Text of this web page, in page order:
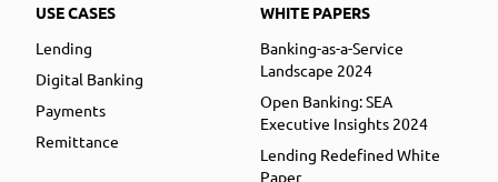
USE CASES
Lending
Digital Banking
Payments
Remittance
WHITE PAPERS
Banking-as-a-Service
Landscape 2024
Open Banking: SEA
Executive Insights 2024
Lending Redefined White
Paper